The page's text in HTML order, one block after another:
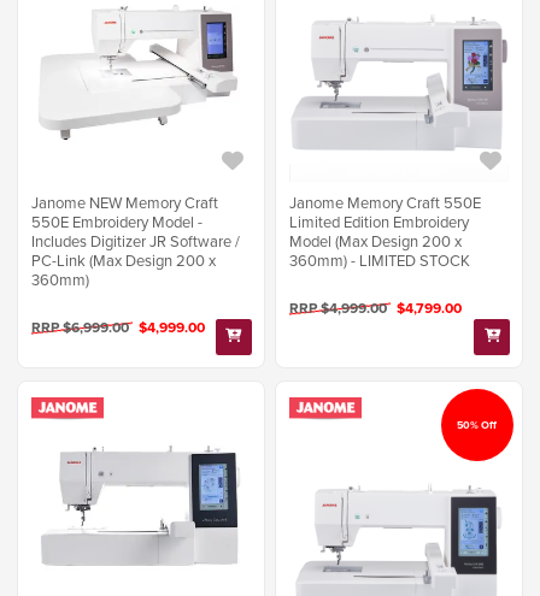
Janome NEW Memory Craft
550E Embroidery Model -
Includes Digitizer JR Software /
PC-Link (Max Design 200 x
360mm)
RRP $6,999.00 $4,999.00
Janome Memory Craft 550E
Limited Edition Embroidery
Model (Max Design 200 x
360mm) - LIMITED STOCK
RRP $4,999.00 $4,799.00
50% Off